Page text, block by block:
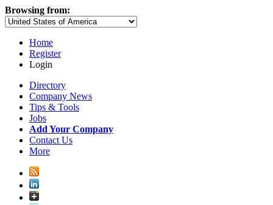
Browsing from:
Home
Register
Login
Directory
Company News
Tips & Tools
Jobs
Add Your Company
Contact Us
More